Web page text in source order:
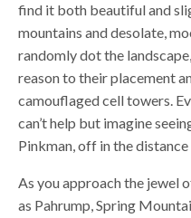
find it both beautiful and
mountains and desolate,
randomly dot the
reason to their placement
camouflaged cell towers.
can’t help but imagine
Pinkman, off in the
As you approach the jewel
as Pahrump, Spring